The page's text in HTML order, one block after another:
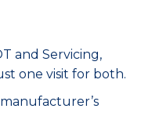
and Servicing,
one visit for both.